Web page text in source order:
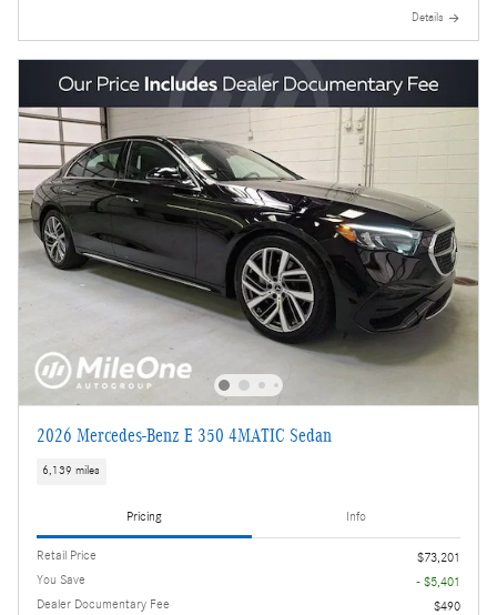
Details
2026 Mercedes-Benz E 350 4MATIC Sedan
6,139 miles
Pricing Info
Retail Price
$73,201
You Save
- $5,401
Dealer Documentary Fee
$490